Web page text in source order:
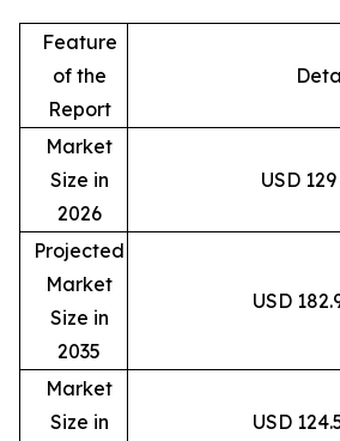
Feature
of the
Report
Market
Size in
2026
USD
Projected
Market
Size in
2035
USD
Market
Size in
USD